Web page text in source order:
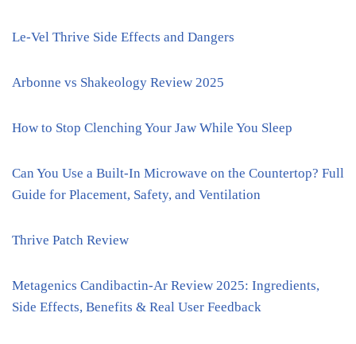
Le-Vel Thrive Side Effects and Dangers
Arbonne vs Shakeology Review 2025
How to Stop Clenching Your Jaw While You Sleep
Can You Use a Built-In Microwave on the Countertop? Full
Guide for Placement, Safety, and Ventilation
Thrive Patch Review
Metagenics Candibactin-Ar Review 2025: Ingredients,
Side Effects, Benefits & Real User Feedback